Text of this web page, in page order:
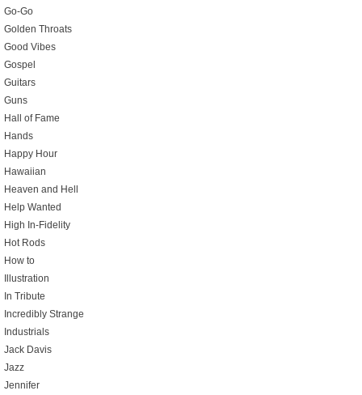
Go-Go
Golden Throats
Good Vibes
Gospel
Guitars
Guns
Hall of Fame
Hands
Happy Hour
Hawaiian
Heaven and Hell
Help Wanted
High In-Fidelity
Hot Rods
How to
Illustration
In Tribute
Incredibly Strange
Industrials
Jack Davis
Jazz
Jennifer